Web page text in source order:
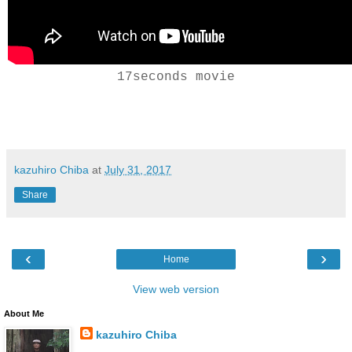
17seconds movie
kazuhiro Chiba at July 31, 2017
Share
‹ ›
Home
View web version
About Me
kazuhiro Chiba